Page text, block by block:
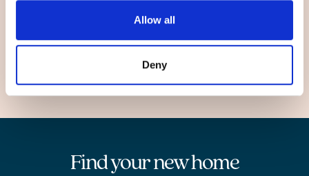
Allow all
Deny
Pollokshaws
Find your new home